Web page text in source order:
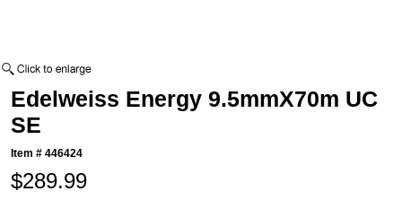
Edelweiss Energy 9.5mmX70m UC
SE
Item #446424
$289.99